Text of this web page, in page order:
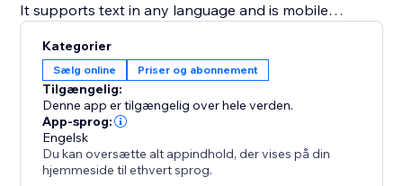
It supports text in any language and is mobile
Need help? Visit the POWR Help Center for answers
to common questions and for 24/7 email support.
Kategorier
Sælg online Priser og abonnement
Tilgængelig:
Denne app er tilgængelig over hele verden.
App-sprog:
Engelsk
Du kan oversætte alt appindhold, der vises på din
hjemmeside til ethvert sprog.